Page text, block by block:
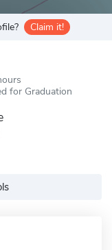
Claim it!
for Graduation